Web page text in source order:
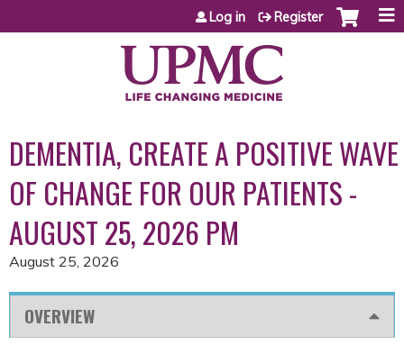
Jump to content
Log in Register
DEMENTIA, CREATE A POSITIVE WAVE
OF CHANGE FOR OUR PATIENTS -
AUGUST 25, 2026 PM
August 25, 2026
OVERVIEW